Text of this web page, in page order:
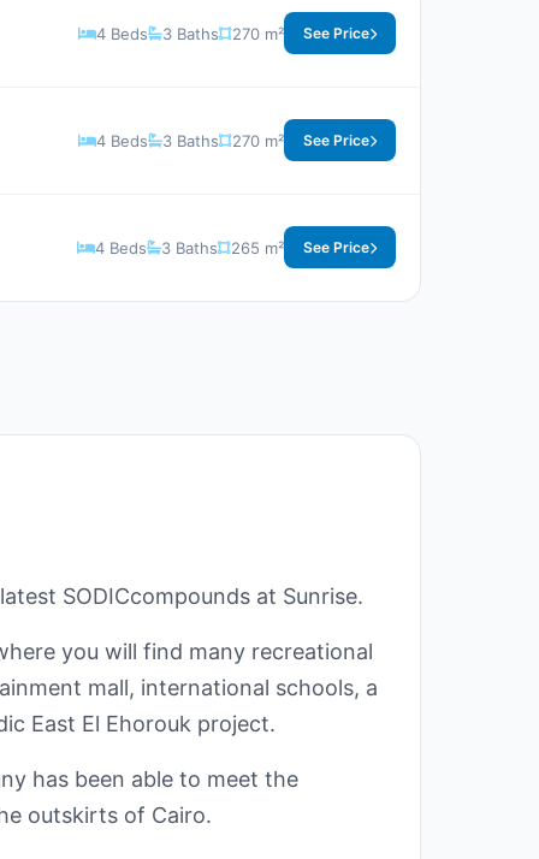
4 Beds 3 Baths 270 m² See Price
4 Beds 3 Baths 270 m² See Price
4 Beds 3 Baths 265 m² See Price
SODICcompounds at Sunrise.
you will find many recreational
mall, international schools, a
East El Ehorouk project.
has been able to meet the
outskirts of Cairo.